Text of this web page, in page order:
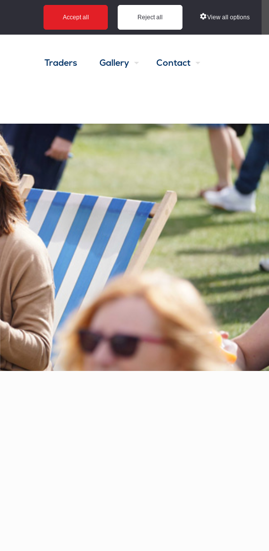
Accept all Reject all View all options
Traders Gallery Contact